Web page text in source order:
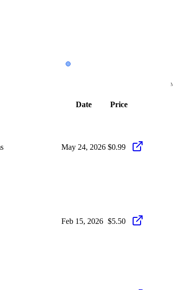
Date Price
May 24, 2026 $0.99
Feb 15, 2026 $5.50